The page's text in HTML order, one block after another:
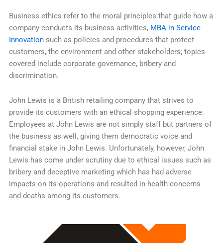
Business ethics refer to the moral principles that guide how a
company conducts its business activities, MBA in Service
Innovationsuch as policies and procedures that protect
customers, the environment and other stakeholders; topics
covered include corporate governance, bribery and
discrimination.
John Lewis is a British retailing company that strives to
provide its customers with an ethical shopping experience.
Employees at John Lewis are not simply staff but partners of
the business as well, giving them democratic voice and
financial stake in John Lewis. Unfortunately, however, John
Lewis has come under scrutiny due to ethical issues such as
bribery and deceptive marketing which has had adverse
impacts on its operations and resulted in health concerns
and deaths among its customers.